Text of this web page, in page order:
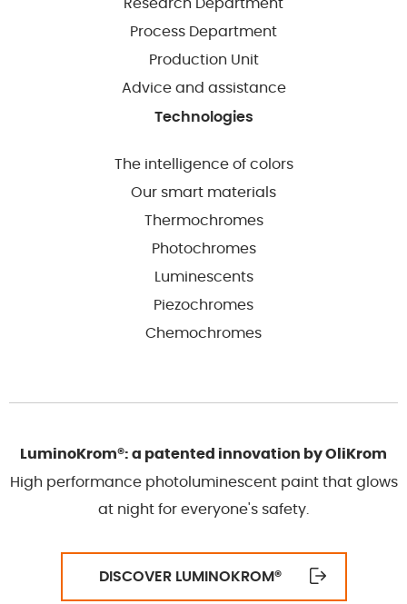
Research Department
Process Department
Production Unit
Advice and assistance
Technologies
The intelligence of colors
Our smart materials
Thermochromes
Photochromes
Luminescents
Piezochromes
Chemochromes
LuminoKrom®: a patented innovation by OliKrom
High performance photoluminescent paint that glows
at night for everyone's safety.
DISCOVER LUMINOKROM®